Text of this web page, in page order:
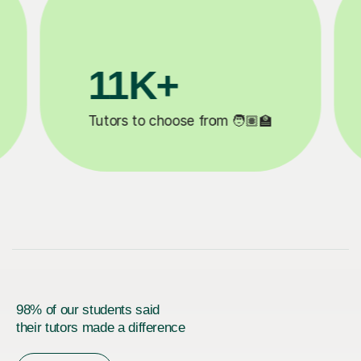
3.1M+
Lessons completed ✍️ Happy
98% of our students said
their tutors made a difference